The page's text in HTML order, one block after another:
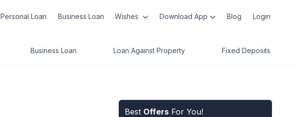
Personal Loan Business Loan Wishes Download App Blog Login
Business Loan Loan Against Property Fixed Deposits
Best Offers For You!